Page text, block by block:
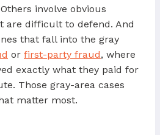
involve obvious
are difficult to defend. And
that fall into the gray
or first-party fraud, where
exactly what they paid for
Those gray-area cases
matter most.